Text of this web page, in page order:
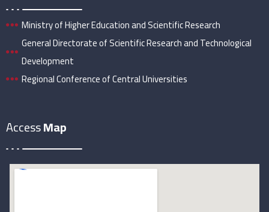
Ministry of Higher Education and Scientific Research
General Directorate of Scientific Research and Technological
Development
Regional Conference of Central Universities
AccessMap